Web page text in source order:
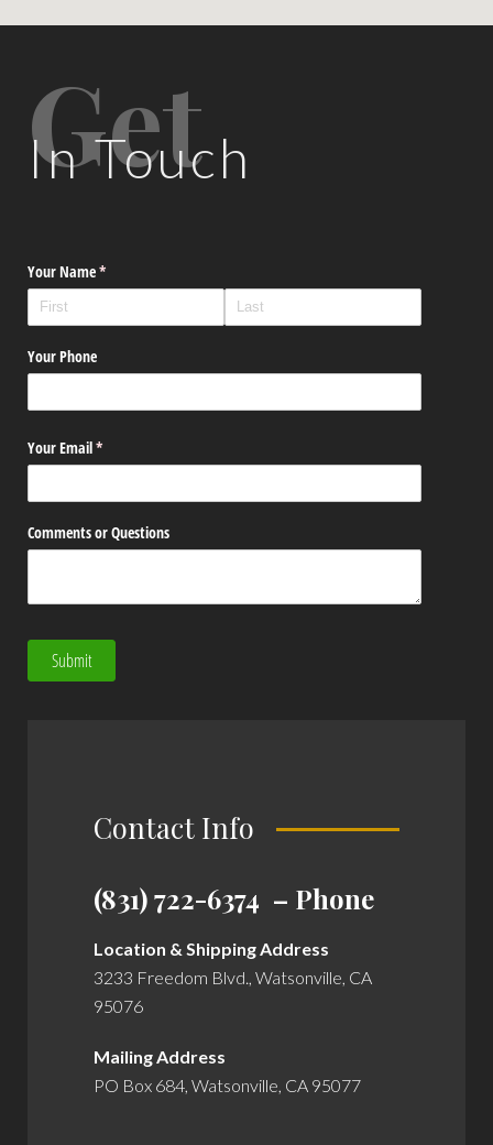
Get
In Touch
Your Name*
(required)
Your Phone
Your Email*
(required)
Comments or Questions
Submit
Contact Info
(831) 722-6374 – Phone
Location & Shipping Address
3233 Freedom Blvd., Watsonville, CA
95076
Mailing Address
PO Box 684, Watsonville, CA 95077